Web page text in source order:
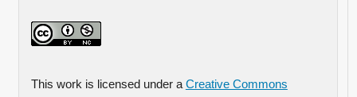
This work is licensed under aCreative Commons